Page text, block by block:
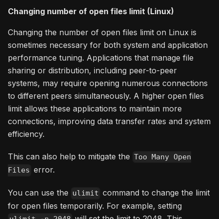
Changing number of open files limit (Linux)
Changing the number of open files limit on Linux is
sometimes necessary for both system and application
performance tuning. Applications that manage file
sharing or distribution, including peer-to-peer
systems, may require opening numerous connections
to different peers simultaneously. A higher open files
limit allows these applications to maintain more
connections, improving data transfer rates and system
efficiency.
This can also help to mitigate the Too Many Open
Files error.
You can use the ulimit command to change the limit
for open files temporarily. For example, setting